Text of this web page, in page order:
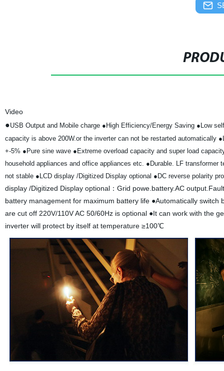
Video
●USB Output and Mobile charge ●High Efficiency/Energy Saving ●Low
capacity is above 200W.or the inverter can not be restarted automatically
+-5% ●Pure sine wave ●Extreme overload capacity and super load
household appliances and office appliances etc. ●Durable. LF transformer
not stable ●LCD display /Digitized Display optional ●DC reverse polarity
display /Digitized Display optional：Grid powe.battery.AC
battery management for maximum battery life ●Automatically
are cut off 220V/110V AC 50/60Hz is optional ●It can work with the
inverter will protect by itself at temperature ≥100℃